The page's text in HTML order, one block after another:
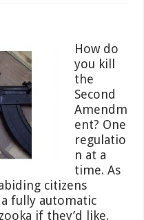
How do
you kill
the
Second
Amendm
ent? One
regulatio
n at a
time. As
citizens
fully automatic
if they’d like.